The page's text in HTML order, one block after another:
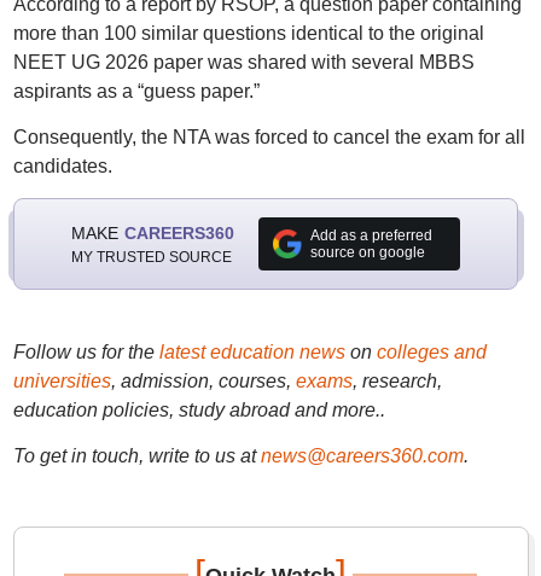
According to a report by RSOP, a question paper containing
more than 100 similar questions identical to the original
NEET UG 2026 paper was shared with several MBBS
aspirants as a “guess paper.”
Consequently, the NTA was forced to cancel the exam for all
candidates.
MAKE CAREERS360
MY TRUSTED SOURCE
Add as a preferred
source on google
Follow us for the latest education newson colleges and
universities, admission, courses, exams, research,
education policies, study abroad and more..
To get in touch, write to us at news@careers360.com.